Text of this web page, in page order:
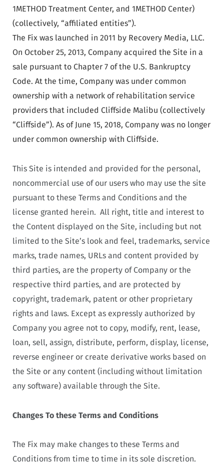
1METHOD Treatment Center, and 1METHOD Center)
(collectively, “affiliated entities”).
The Fix was launched in 2011 by Recovery Media, LLC.
On October 25, 2013, Company acquired the Site in a
sale pursuant to Chapter 7 of the U.S. Bankruptcy
Code. At the time, Company was under common
ownership with a network of rehabilitation service
providers that included Cliffside Malibu (collectively
“Cliffside”). As of June 15, 2018, Company was no longer
under common ownership with Cliffside.
This Site is intended and provided for the personal,
noncommercial use of our users who may use the site
pursuant to these Terms and Conditions and the
license granted herein. All right, title and interest to
the Content displayed on the Site, including but not
limited to the Site’s look and feel, trademarks, service
marks, trade names, URLs and content provided by
third parties, are the property of Company or the
respective third parties, and are protected by
copyright, trademark, patent or other proprietary
rights and laws. Except as expressly authorized by
Company you agree not to copy, modify, rent, lease,
loan, sell, assign, distribute, perform, display, license,
reverse engineer or create derivative works based on
the Site or any content (including without limitation
any software) available through the Site.
Changes To these Terms and Conditions
The Fix may make changes to these Terms and
Conditions from time to time in its sole discretion.